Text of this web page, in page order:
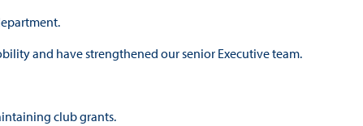
and have strengthened our senior Executive team.
club grants.